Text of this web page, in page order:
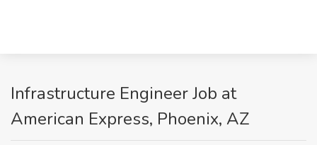
Infrastructure Engineer Job at
American Express, Phoenix, AZ